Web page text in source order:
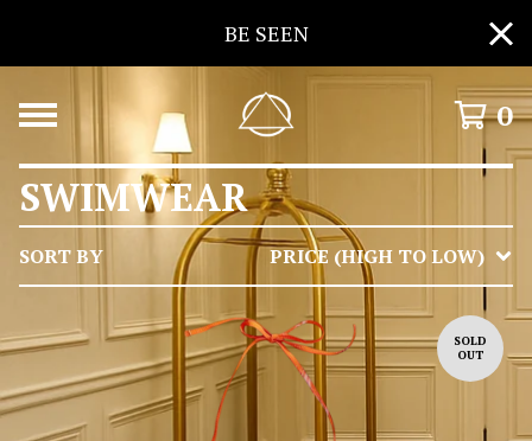
BE SEEN
0
SWIMWEAR
SORT BY PRICE (HIGH TO LOW)
SOLD
OUT